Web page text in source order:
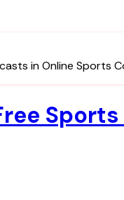
in Online Sports